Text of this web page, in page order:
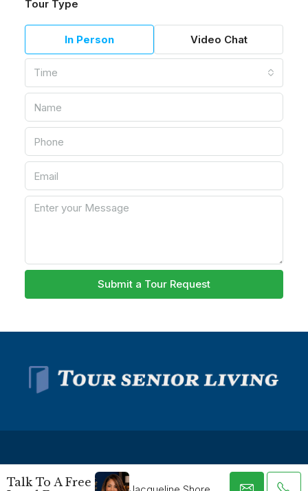
Tour Type
In Person Video Chat
Time
Submit a Tour Request
Talk To A Free